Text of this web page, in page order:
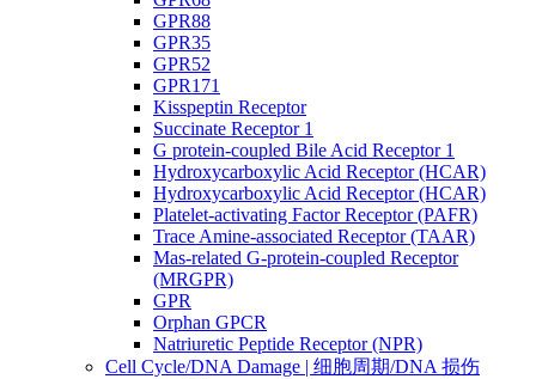
GPR88
GPR35
GPR52
GPR171
Kisspeptin Receptor
Succinate Receptor 1
G protein-coupled Bile Acid Receptor 1
Hydroxycarboxylic Acid Receptor (HCAR)
Hydroxycarboxylic Acid Receptor (HCAR)
Platelet-activating Factor Receptor (PAFR)
Trace Amine-associated Receptor (TAAR)
Mas-related G-protein-coupled Receptor
(MRGPR)
GPR
Orphan GPCR
Natriuretic Peptide Receptor (NPR)
Cell Cycle/DNA Damage | 细胞周期/DNA 损伤